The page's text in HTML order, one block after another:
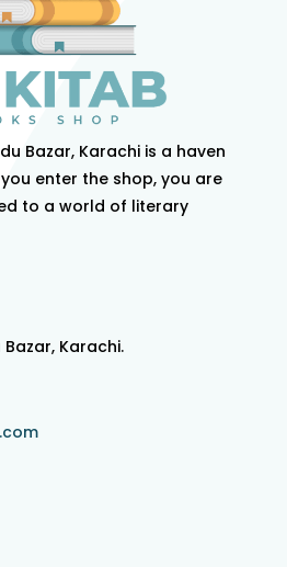
Bazar, Karachi is a haven
enter the shop, you are
to a world of literary
Bazar, Karachi.